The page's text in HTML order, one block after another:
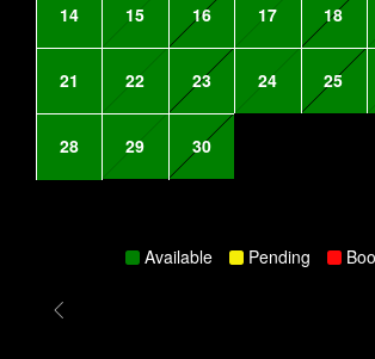
14 15 16 17 18
21 22 23 24 25
28 29 30
Available Pending